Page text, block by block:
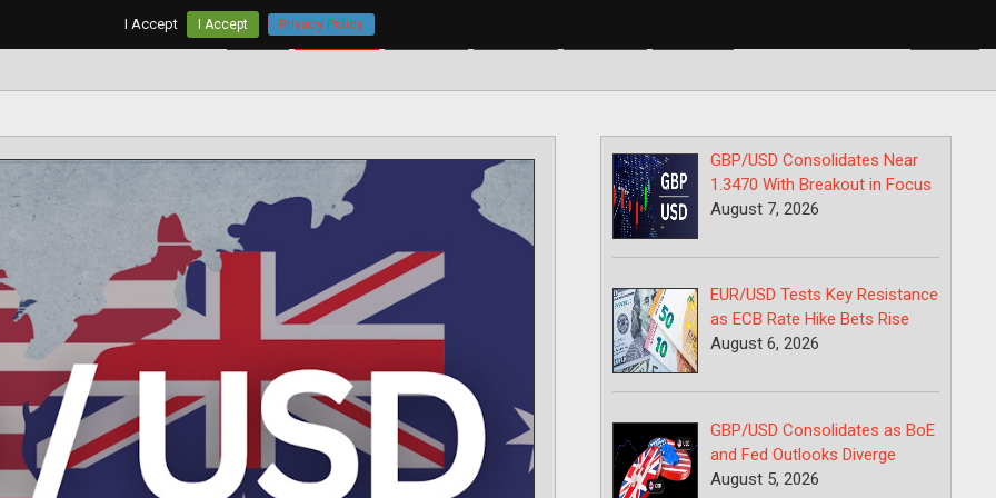
Home AUD/USD
GBP/USD Consolidates Near
1.3470 With Breakout in Focus
August 7, 2026
EUR/USD Tests Key Resistance
as ECB Rate Hike Bets Rise
August 6, 2026
GBP/USD Consolidates as BoE
and Fed Outlooks Diverge
August 5, 2026
I Accept I Accept Privacy Policy